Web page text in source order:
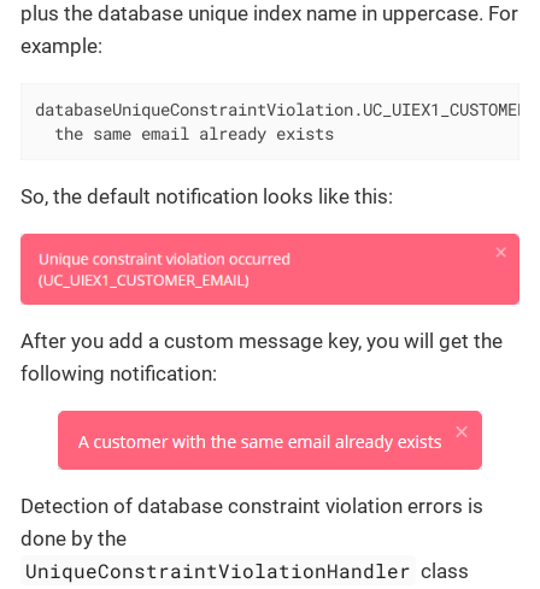
plus the database unique index name in uppercase. For
example:
  the same email already exists
So, the default notification looks like this:
After you add a custom message key, you will get the
following notification:
Detection of database constraint violation errors is
done by the
UniqueConstraintViolationHandler class